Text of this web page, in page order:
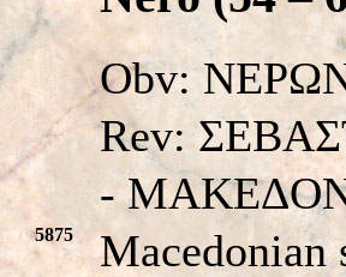
Obv:
Rev:
-
5875
Macedonian